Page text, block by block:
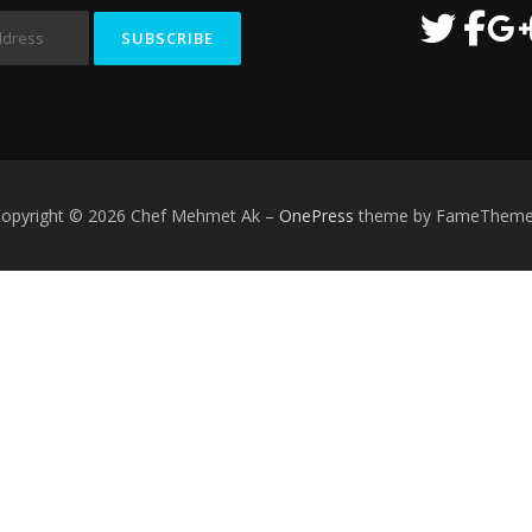
© 2026 Chef Mehmet Ak – OnePress theme by